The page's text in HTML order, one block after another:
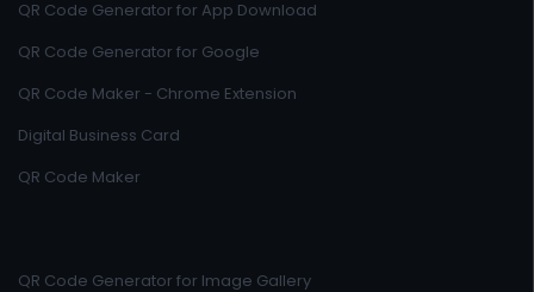
QR Code Generator for App Download
QR Code Generator for Google
QR Code Maker - Chrome Extension
Digital Business Card
QR Code Maker
QR Code Generator for Image Gallery